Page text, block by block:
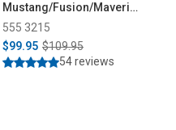
Mustang/Fusion/Maverick
(2015-2026)
555 3215
$99.95 $109.95
54 reviews